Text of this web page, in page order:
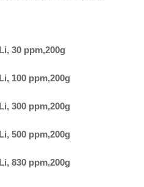
30 ppm,200g
100 ppm,200g
300 ppm,200g
500 ppm,200g
830 ppm,200g